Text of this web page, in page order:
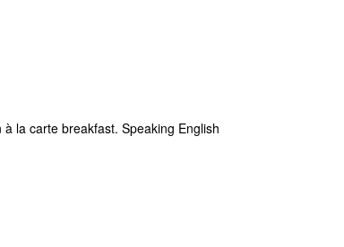
la carte breakfast. Speaking English